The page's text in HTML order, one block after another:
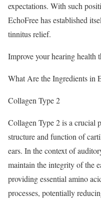
expectations. With such
EchoFree has established
tinnitus relief.
Improve your hearing health
What Are the Ingredients in
Collagen Type 2
Collagen Type 2 is a crucial
structure and function of
ears. In the context of
maintain the integrity of the
providing essential amino
processes, potentially